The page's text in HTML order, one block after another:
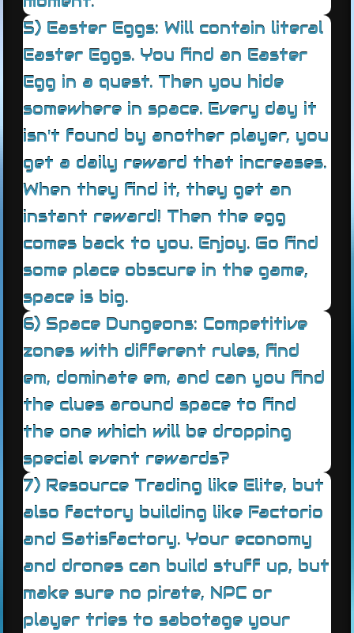
5) Easter Eggs: Will contain literal
Easter Eggs. You find an Easter
Egg in a quest. Then you hide
somewhere in space. Every day it
isn't found by another player, you
get a daily reward that increases.
When they find it, they get an
instant reward! Then the egg
comes back to you. Enjoy. Go find
some place obscure in the game,
space is big.
6) Space Dungeons: Competitive
zones with different rules, find
em, dominate em, and can you find
the clues around space to find
the one which will be dropping
special event rewards?
7) Resource Trading like Elite, but
also factory building like Factorio
and Satisfactory. Your economy
and drones can build stuff up, but
make sure no pirate, NPC or
player tries to sabotage your